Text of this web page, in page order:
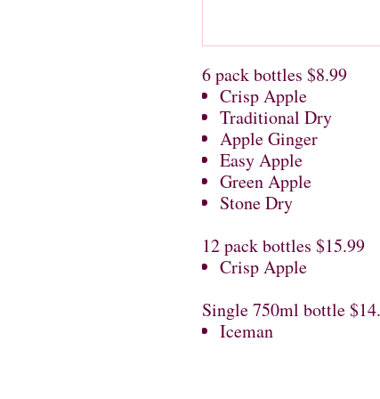
6 pack bottles $8.99
Crisp Apple
Traditional Dry
Apple Ginger
Easy Apple
Green Apple
Stone Dry
12 pack bottles $15.99
Crisp Apple
Single 750ml bottle
Iceman